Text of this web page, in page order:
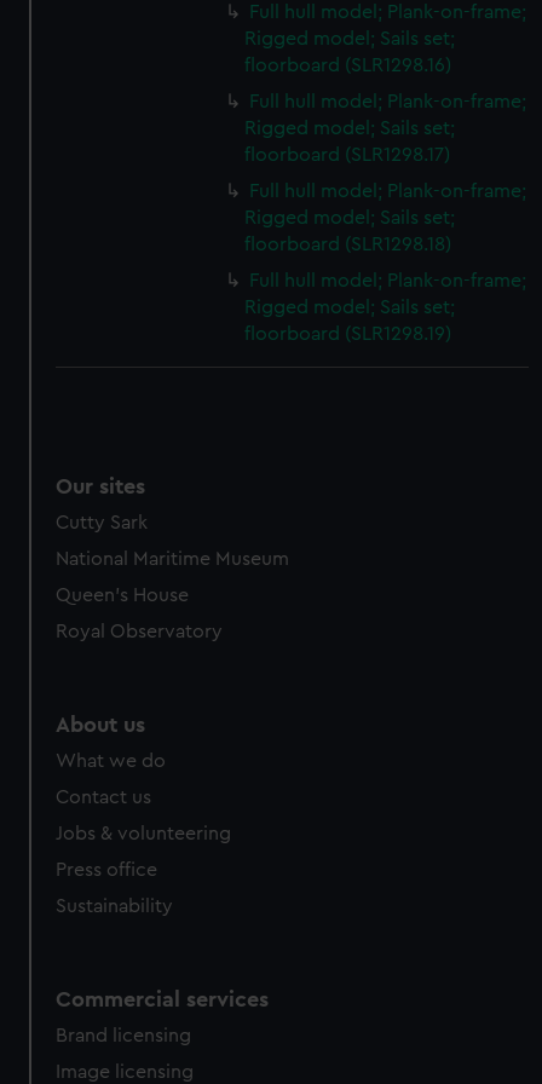
Full hull model; Plank-on-frame;
Rigged model; Sails set;
floorboard (SLR1298.16)
Full hull model; Plank-on-frame;
Rigged model; Sails set;
floorboard (SLR1298.17)
Full hull model; Plank-on-frame;
Rigged model; Sails set;
floorboard (SLR1298.18)
Full hull model; Plank-on-frame;
Rigged model; Sails set;
floorboard (SLR1298.19)
Our sites
Cutty Sark
National Maritime Museum
Queen's House
Royal Observatory
About us
What we do
Contact us
Jobs & volunteering
Press office
Sustainability
Commercial services
Brand licensing
Image licensing